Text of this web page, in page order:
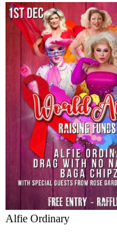
Alfie Ordinary